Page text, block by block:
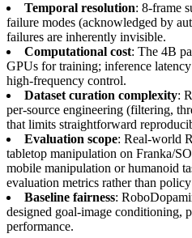
Temporal resolution: 8-frame
failure modes (acknowledged by
failures are inherently invisible.
Computational cost: The 4B
GPUs for training; inference
high-frequency control.
Dataset curation complexity:
per-source engineering (filtering,
that limits straightforward
Evaluation scope: Real-world
tabletop manipulation on Franka/
mobile manipulation or humanoid
evaluation metrics rather than
Baseline fairness:
designed goal-image conditioning,
performance.